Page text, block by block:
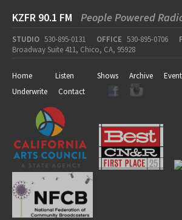
KZFR 90.1 FM People Powered
STUDIO 530-895-0131 OFFICE 530-895-0706
Broadway Suite 411, Chico, CA, 95928
Home Listen Shows Archive
Underwrite
Contact